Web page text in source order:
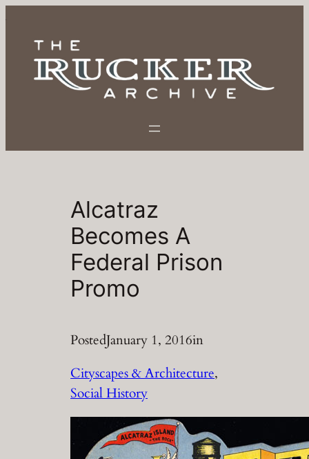
content
Alcatraz
Becomes A
Federal Prison
Promo
PostedJanuary 1, 2016in
Cityscapes & Architecture
Social History